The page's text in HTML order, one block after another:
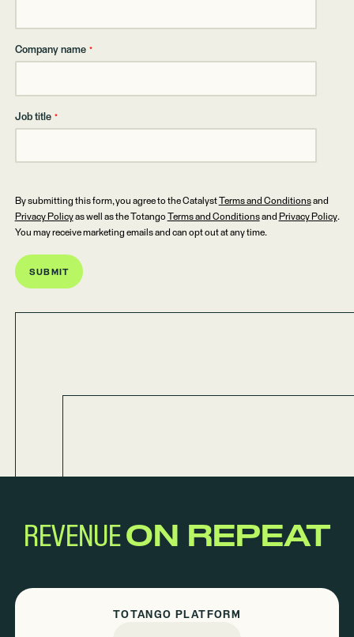
Company name *
Job title *
By submitting this form, you agree to the Catalyst Terms and Conditionsand
Privacy Policyas well as the Totango Terms and Conditionsand Privacy Policy.
You may receive marketing emails and can opt out at any time.
REVENUEON REPEAT
TOTANGO PLATFORM